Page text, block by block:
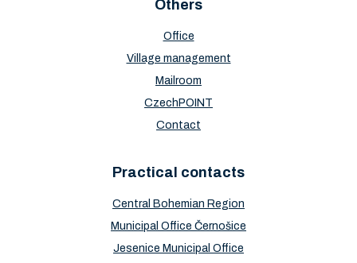
Others
Office
Village management
Mailroom
CzechPOINT
Contact
Practical contacts
Central Bohemian Region
Municipal Office Černošice
Jesenice Municipal Office